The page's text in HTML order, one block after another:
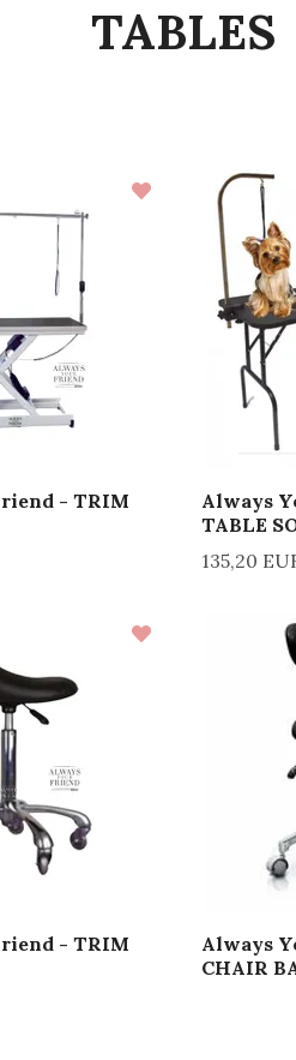
TABLES
- TRIM
Always
TABLE
135,20
- TRIM
Always
CHAIR